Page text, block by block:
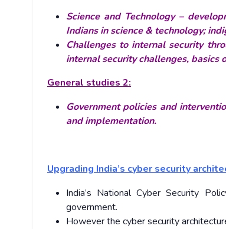
Science and Technology –
Indians in science & technology;
Challenges to internal security
internal security challenges, basics
General studies 2:
Government policies and
and implementation.
Upgrading India’s cyber security
India’s National Cyber Security
government.
However the cyber security